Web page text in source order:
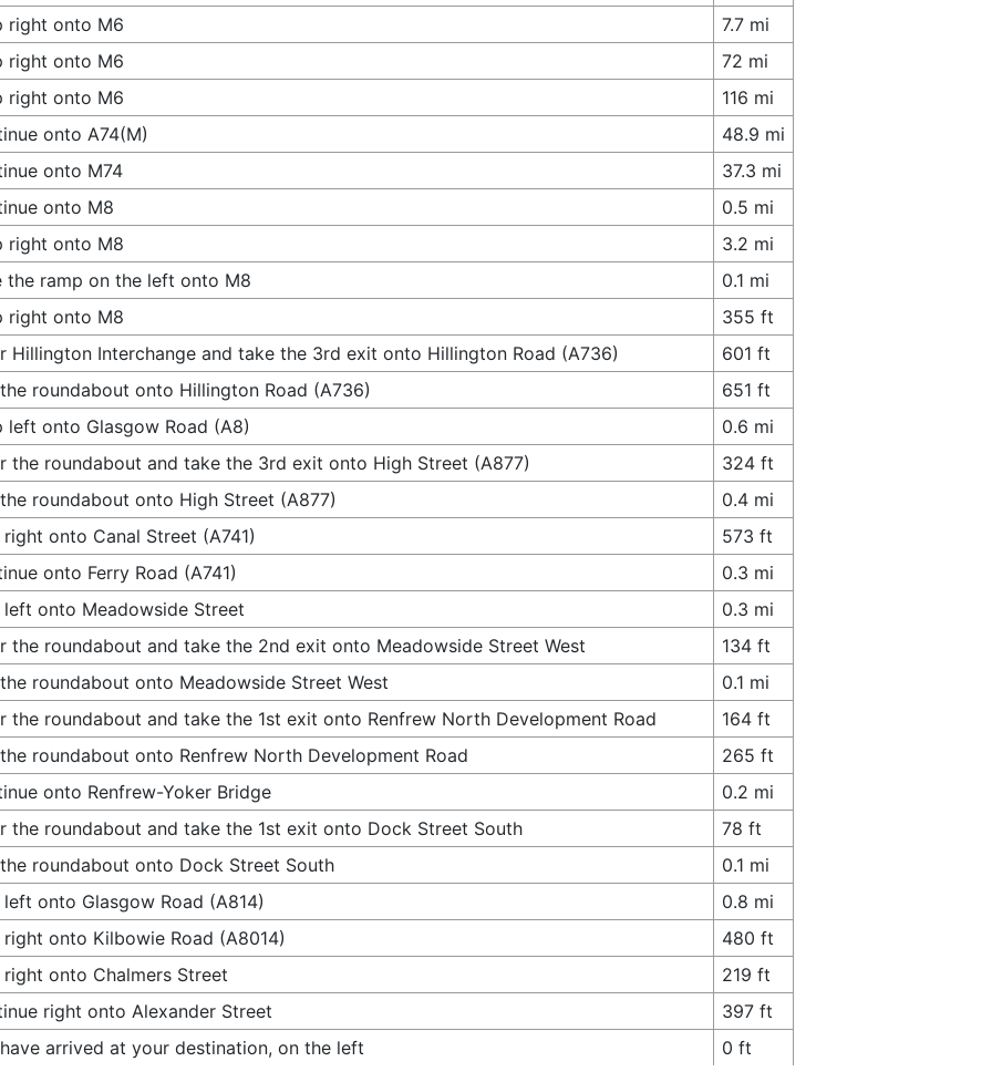
right onto M6
7.7 mi
right onto M6
72 mi
right onto M6
116 mi
onto A74(M)
48.9 mi
onto M74
37.3 mi
onto M8
0.5 mi
right onto M8
3.2 mi
the ramp on the left onto M8
0.1 mi
right onto M8
355 ft
Hillington Interchange and take the 3rd exit onto Hillington Road (A736)
601 ft
roundabout onto Hillington Road (A736)
651 ft
left onto Glasgow Road (A8)
0.6 mi
the roundabout and take the 3rd exit onto High Street (A877)
324 ft
roundabout onto High Street (A877)
0.4 mi
right onto Canal Street (A741)
573 ft
onto Ferry Road (A741)
0.3 mi
left onto Meadowside Street
0.3 mi
the roundabout and take the 2nd exit onto Meadowside Street West
134 ft
roundabout onto Meadowside Street West
0.1 mi
the roundabout and take the 1st exit onto Renfrew North Development Road
164 ft
roundabout onto Renfrew North Development Road
265 ft
onto Renfrew-Yoker Bridge
0.2 mi
the roundabout and take the 1st exit onto Dock Street South
78 ft
roundabout onto Dock Street South
0.1 mi
left onto Glasgow Road (A814)
0.8 mi
right onto Kilbowie Road (A8014)
480 ft
right onto Chalmers Street
219 ft
right onto Alexander Street
397 ft
arrived at your destination, on the left
0 ft